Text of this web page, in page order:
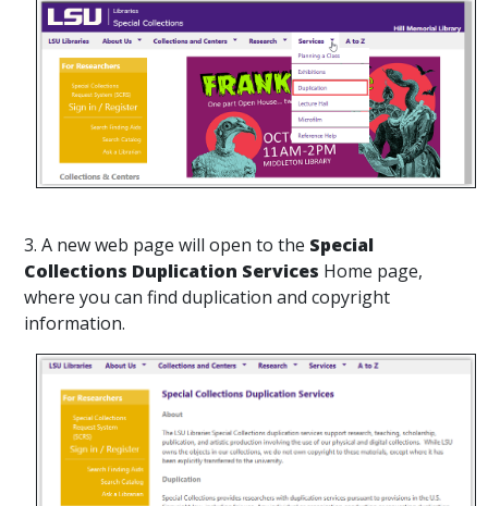
3. A new web page will open to the Special
Collections Duplication Services Home page,
where you can find duplication and copyright
information.